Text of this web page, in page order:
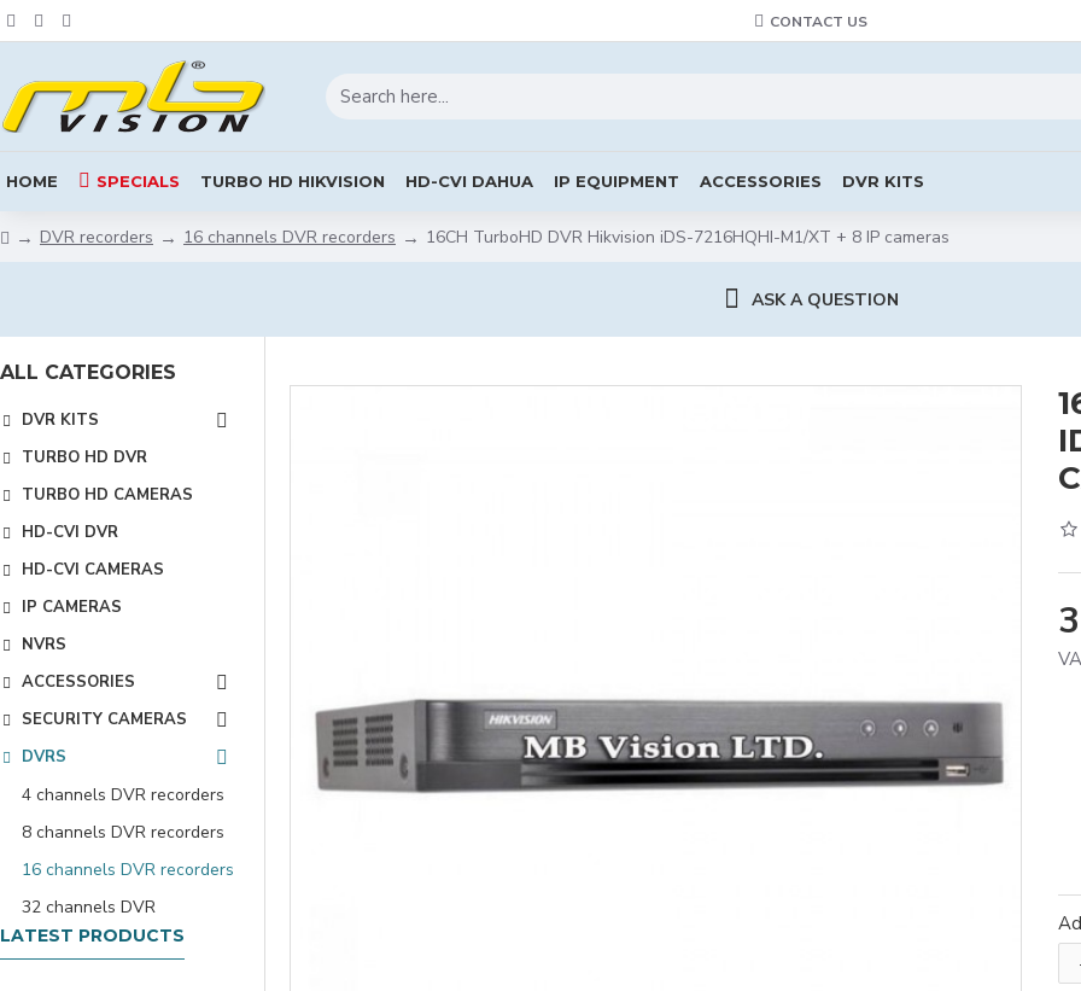
CONTACT US
HOME SPECIALS TURBO HD HIKVISION HD-CVI DAHUA IP EQUIPMENT ACCESSORIES DVR KITS
DVR recorders 16 channels DVR recorders 16CH TurboHD DVR Hikvision iDS-7216HQHI-M1/XT + 8 IP cameras
ASK A QUESTION
ALL CATEGORIES
DVR KITS
TURBO HD DVR
TURBO HD CAMERAS
HD-CVI DVR
HD-CVI CAMERAS
IP CAMERAS
NVRS
ACCESSORIES
SECURITY CAMERAS
DVRS
4 channels DVR recorders
8 channels DVR recorders
16 channels DVR recorders
32 channels DVR
LATEST PRODUCTS